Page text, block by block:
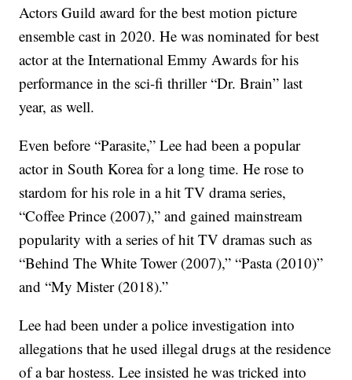
Actors Guild award for the best motion picture
ensemble cast in 2020. He was nominated for best
actor at the International Emmy Awards for his
performance in the sci-fi thriller “Dr. Brain” last
year, as well.
Even before “Parasite,” Lee had been a popular
actor in South Korea for a long time. He rose to
stardom for his role in a hit TV drama series,
“Coffee Prince (2007),” and gained mainstream
popularity with a series of hit TV dramas such as
“Behind The White Tower (2007),” “Pasta (2010)”
and “My Mister (2018).”
Lee had been under a police investigation into
allegations that he used illegal drugs at the residence
of a bar hostess. Lee insisted he was tricked into